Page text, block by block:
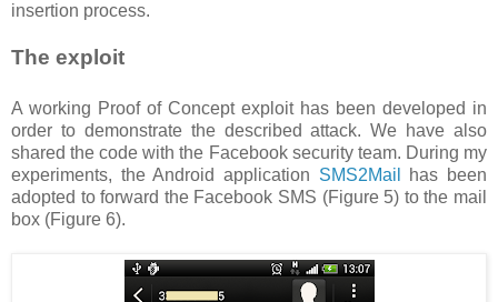
insertion process.
The exploit
A working Proof of Concept exploit has been developed in
order to demonstrate the described attack. We have also
shared the code with the Facebook security team. During my
experiments, the Android application SMS2Mail
has been
adopted to forward the Facebook SMS (Figure 5) to the mail
box (Figure 6).